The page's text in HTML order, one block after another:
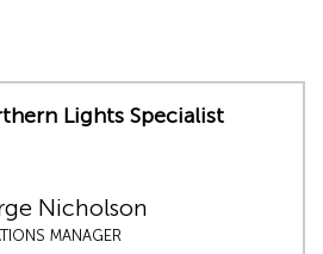
Lights Specialist
Nicholson
MANAGER